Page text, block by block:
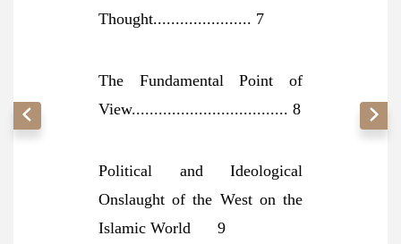
Thought...................... 7
The Fundamental Point of
View................................... 8
Political and Ideological
Onslaught of the West on the
Islamic World 9